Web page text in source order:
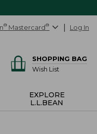
® Mastercard® Log In
SHOPPING BAG
Wish List
EXPLORE
L.L.BEAN